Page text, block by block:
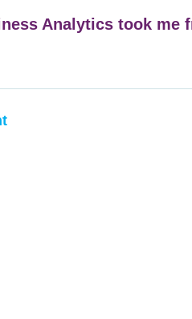
Analytics took me